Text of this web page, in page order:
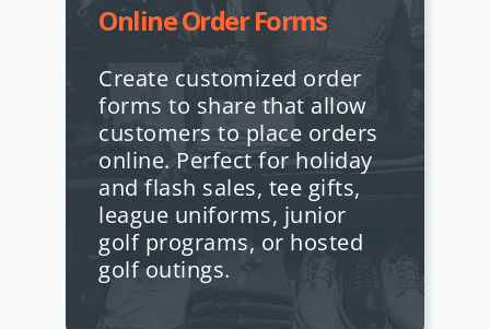
Online Order Forms
Create customized order
forms to share that allow
customers to place orders
online. Perfect for holiday
and flash sales, tee gifts,
league uniforms, junior
golf programs, or hosted
golf outings.